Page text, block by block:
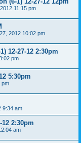
11:15 pm
2012 10:02 pm
12-27-12 2:30pm
pm
5:30pm
pm
9:34 am
2:30pm
am